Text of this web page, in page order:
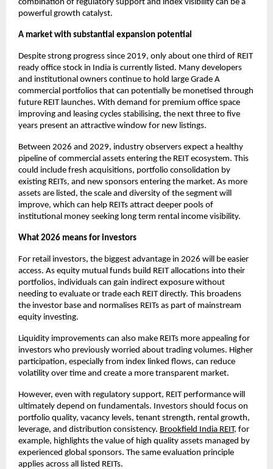
combination of regulatory support and index visibility can be a
powerful growth catalyst.
A market with substantial expansion potential
Despite strong progress since 2019, only about one third of REIT
ready office stock in India is currently listed. Many developers
and institutional owners continue to hold large Grade A
commercial portfolios that can potentially be monetised through
future REIT launches. With demand for premium office space
improving and leasing cycles stabilising, the next three to five
years present an attractive window for new listings.
Between 2026 and 2029, industry observers expect a healthy
pipeline of commercial assets entering the REIT ecosystem. This
could include fresh acquisitions, portfolio consolidation by
existing REITs, and new sponsors entering the market. As more
assets are listed, the scale and diversity of the segment will
improve, which can help REITs attract deeper pools of
institutional money seeking long term rental income visibility.
What 2026 means for investors
For retail investors, the biggest advantage in 2026 will be easier
access. As equity mutual funds build REIT allocations into their
portfolios, individuals can gain indirect exposure without
needing to evaluate or trade each REIT directly. This broadens
the investor base and normalises REITs as part of mainstream
equity investing.
Liquidity improvements can also make REITs more appealing for
investors who previously worried about trading volumes. Higher
participation, especially from index linked flows, can reduce
volatility over time and create a more transparent market.
However, even with regulatory support, REIT performance will
ultimately depend on fundamentals. Investors should focus on
portfolio quality, vacancy levels, tenant strength, rental growth,
leverage, and distribution consistency. Brookfield India REIT, for
example, highlights the value of high quality assets managed by
experienced global sponsors. The same evaluation principle
applies across all listed REITs.